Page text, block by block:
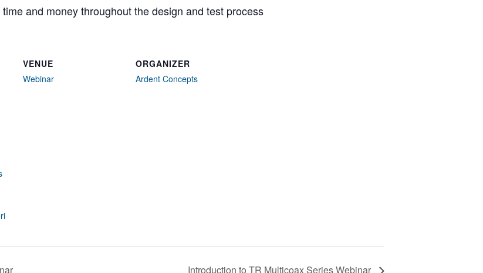
and money throughout the design and test process
VENUE
Webinar
ORGANIZER
Ardent Concepts
Introduction to TR Multicoax Series Webinar